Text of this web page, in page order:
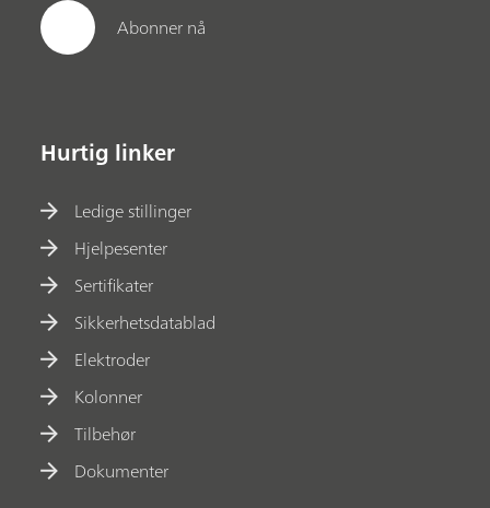
Abonner nå
Hurtig linker
Ledige stillinger
Hjelpesenter
Sertifikater
Sikkerhetsdatablad
Elektroder
Kolonner
Tilbehør
Dokumenter